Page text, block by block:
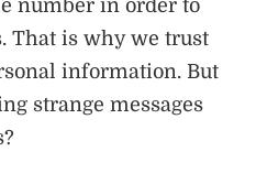
number in order to
That is why we trust
information. But
strange messages